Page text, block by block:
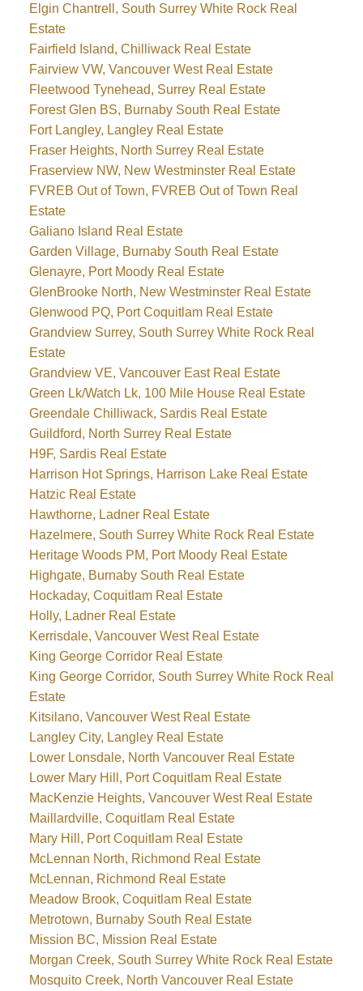
Elgin Chantrell, South Surrey White Rock Real
Estate
Fairfield Island, Chilliwack Real Estate
Fairview VW, Vancouver West Real Estate
Fleetwood Tynehead, Surrey Real Estate
Forest Glen BS, Burnaby South Real Estate
Fort Langley, Langley Real Estate
Fraser Heights, North Surrey Real Estate
Fraserview NW, New Westminster Real Estate
FVREB Out of Town, FVREB Out of Town Real
Estate
Galiano Island Real Estate
Garden Village, Burnaby South Real Estate
Glenayre, Port Moody Real Estate
GlenBrooke North, New Westminster Real Estate
Glenwood PQ, Port Coquitlam Real Estate
Grandview Surrey, South Surrey White Rock Real
Estate
Grandview VE, Vancouver East Real Estate
Green Lk/Watch Lk, 100 Mile House Real Estate
Greendale Chilliwack, Sardis Real Estate
Guildford, North Surrey Real Estate
H9F, Sardis Real Estate
Harrison Hot Springs, Harrison Lake Real Estate
Hatzic Real Estate
Hawthorne, Ladner Real Estate
Hazelmere, South Surrey White Rock Real Estate
Heritage Woods PM, Port Moody Real Estate
Highgate, Burnaby South Real Estate
Hockaday, Coquitlam Real Estate
Holly, Ladner Real Estate
Kerrisdale, Vancouver West Real Estate
King George Corridor Real Estate
King George Corridor, South Surrey White Rock Real
Estate
Kitsilano, Vancouver West Real Estate
Langley City, Langley Real Estate
Lower Lonsdale, North Vancouver Real Estate
Lower Mary Hill, Port Coquitlam Real Estate
MacKenzie Heights, Vancouver West Real Estate
Maillardville, Coquitlam Real Estate
Mary Hill, Port Coquitlam Real Estate
McLennan North, Richmond Real Estate
McLennan, Richmond Real Estate
Meadow Brook, Coquitlam Real Estate
Metrotown, Burnaby South Real Estate
Mission BC, Mission Real Estate
Morgan Creek, South Surrey White Rock Real Estate
Mosquito Creek, North Vancouver Real Estate